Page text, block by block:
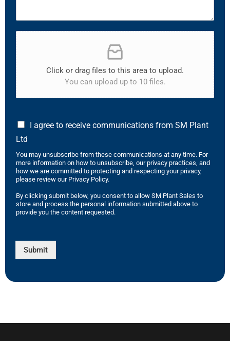
Click or drag files to this area to upload.
You can upload up to 10 files.
I agree to receive communications from SM Plant
Ltd
You may unsubscribe from these communications at any time. For
more information on how to unsubscribe, our privacy practices, and
how we are committed to protecting and respecting your privacy,
please review our Privacy Policy.
By clicking submit below, you consent to allow SM Plant Sales to
store and process the personal information submitted above to
provide you the content requested.
Submit